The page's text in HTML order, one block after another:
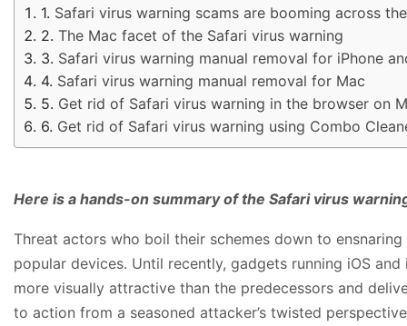
Safari virus warning scams are booming across
The Mac facet of the Safari virus warning
Safari virus warning manual removal for iPhone
Safari virus warning manual removal for Mac
Get rid of Safari virus warning in the browser on
Get rid of Safari virus warning using Combo
Here is a hands-on summary of the Safari virus
Threat actors who boil their schemes down to
popular devices. Until recently, gadgets running iOS
more visually attractive than the predecessors and
to action from a seasoned attacker’s twisted